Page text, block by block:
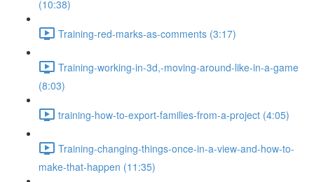
(10:38)
Training-red-marks-as-comments (3:17)
Training-working-in-3d,-moving-around-like-in-a-game
(8:03)
training-how-to-export-families-from-a-project (4:05)
Training-changing-things-once-in-a-view-and-how-to-
make-that-happen (11:35)